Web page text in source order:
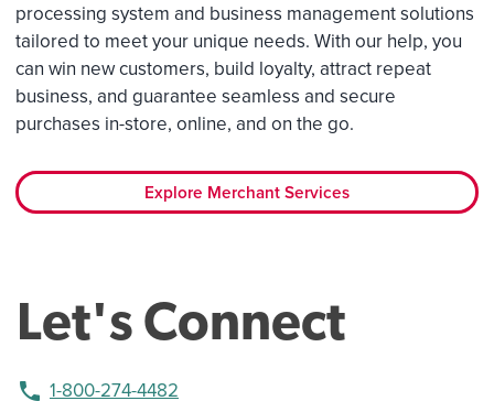
processing system and business management solutions
tailored to meet your unique needs. With our help, you
can win new customers, build loyalty, attract repeat
business, and guarantee seamless and secure
purchases in-store, online, and on the go.
Explore Merchant Services
Let's Connect
phone 1-800-274-4482